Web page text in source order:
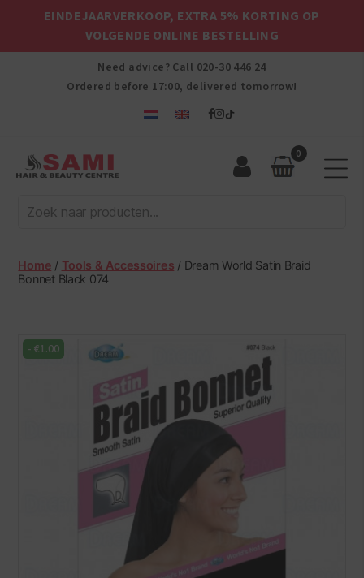
EINDEJAARVERKOOP, EXTRA 5% KORTING OP
VOLGENDE ONLINE BESTELLING
Need advice? Call 020-30 446 24
Ordered before 17:00, delivered tomorrow!
Afro
Hair
Beauty
Centre
0
Home / Tools & Accessoires / Dream World Satin Braid
Bonnet Black 074
-€1.00